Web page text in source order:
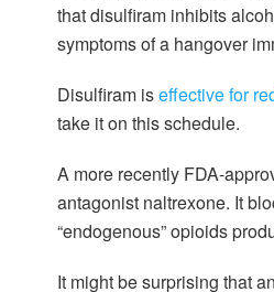
that disulfiram inhibits
symptoms of a hangover
Disulfiram iseffective for
take it on this schedule.
A more recently FDA-
antagonist naltrexone. It
“endogenous” opioids
It might be surprising that